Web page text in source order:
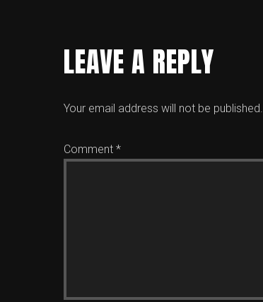
LEAVE A REPLY
Your email address will not be published.
Comment *